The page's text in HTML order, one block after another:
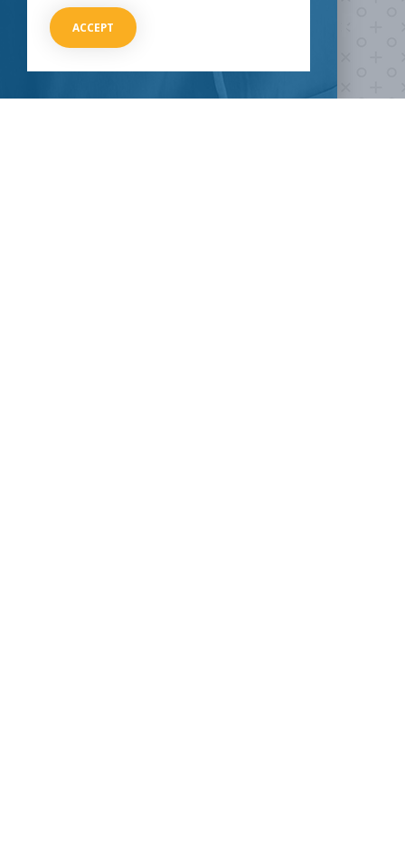
Are you ready to
fight COVID-19?
Take our survey to see exactly how you can join the fight against
ACCEPT